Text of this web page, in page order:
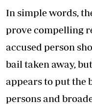
In simple words,
prove compelling
accused person
bail taken away,
appears to put the
persons and